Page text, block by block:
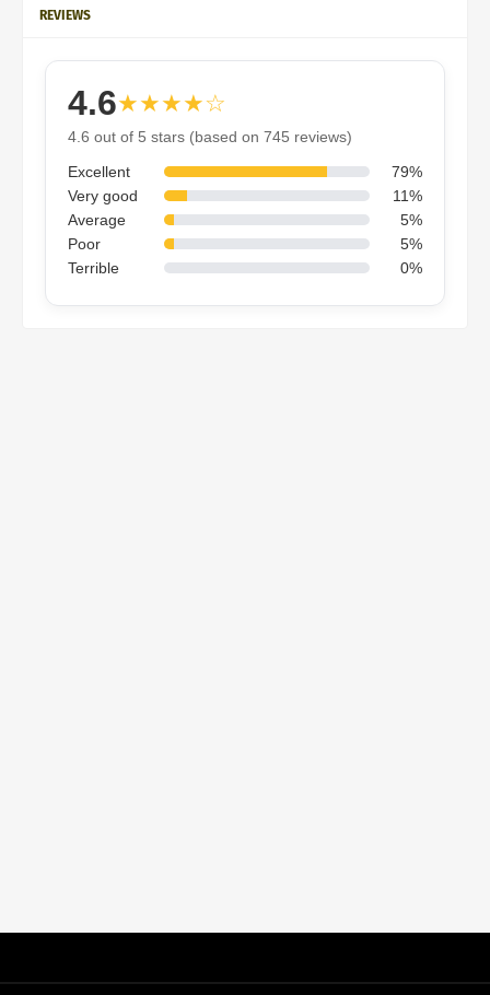
REVIEWS
4.6★★★★☆
4.6 out of 5 stars (based on 745 reviews)
Excellent
79%
Very good
11%
Average
5%
Poor
5%
Terrible
0%